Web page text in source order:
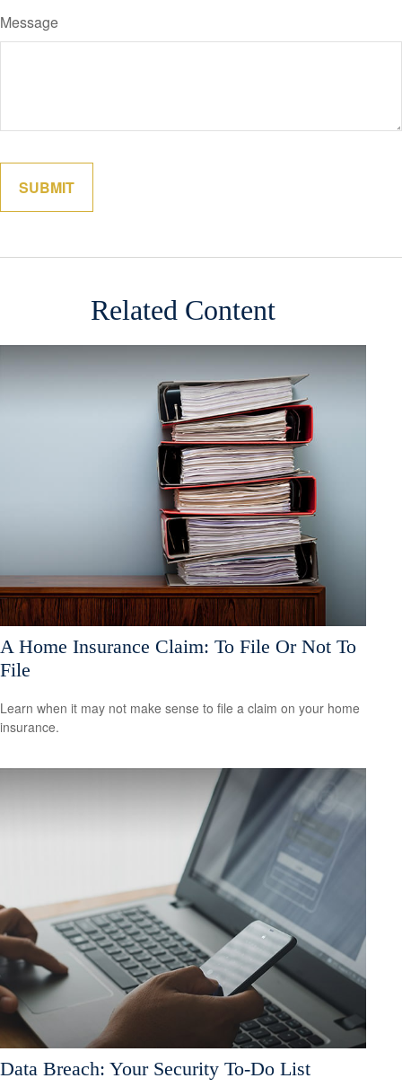
Message
Related Content
A Home Insurance Claim: To File Or Not To
File
Learn when it may not make sense to file a claim on your home
insurance.
Data Breach: Your Security To-Do List